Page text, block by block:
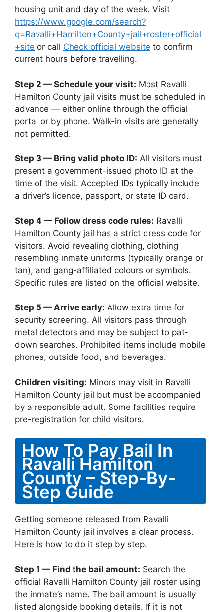
housing unit and day of the week. Visit
https://www.google.com/search?
q=Ravalli+Hamilton+County+jail+roster+official
+site or call Check official website to confirm
current hours before travelling.
Step 2 — Schedule your visit: Most Ravalli
Hamilton County jail visits must be scheduled in
advance — either online through the official
portal or by phone. Walk-in visits are generally
not permitted.
Step 3 — Bring valid photo ID: All visitors must
present a government-issued photo ID at the
time of the visit. Accepted IDs typically include
a driver’s licence, passport, or state ID card.
Step 4 — Follow dress code rules: Ravalli
Hamilton County jail has a strict dress code for
visitors. Avoid revealing clothing, clothing
resembling inmate uniforms (typically orange or
tan), and gang-affiliated colours or symbols.
Specific rules are listed on the official website.
Step 5 — Arrive early: Allow extra time for
security screening. All visitors pass through
metal detectors and may be subject to pat-
down searches. Prohibited items include mobile
phones, outside food, and beverages.
Children visiting: Minors may visit in Ravalli
Hamilton County jail but must be accompanied
by a responsible adult. Some facilities require
pre-registration for child visitors.
How To Pay Bail In
Ravalli Hamilton
County – Step-By-
Step Guide
Getting someone released from Ravalli
Hamilton County jail involves a clear process.
Here is how to do it step by step.
Step 1 — Find the bail amount: Search the
official Ravalli Hamilton County jail roster using
the inmate’s name. The bail amount is usually
listed alongside booking details. If it is not